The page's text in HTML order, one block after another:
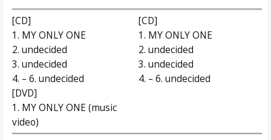
[CD]
1. MY ONLY ONE
2. undecided
3. undecided
4. – 6. undecided
[DVD]
1. MY ONLY ONE (music
video)
[CD]
1. MY ONLY ONE
2. undecided
3. undecided
4. – 6. undecided